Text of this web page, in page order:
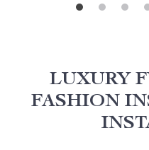
LUXURY
FASHION